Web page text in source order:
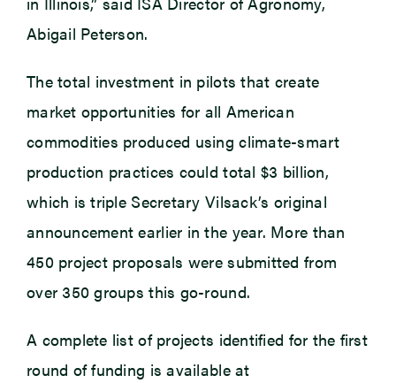
Abigail Peterson.
The total investment in pilots that create
market opportunities for all American
commodities produced using climate-smart
production practices could total $3 billion,
which is triple Secretary Vilsack’s original
announcement earlier in the year. More than
450 project proposals were submitted from
over 350 groups this go-round.
A complete list of projects identified for the first
round of funding is available at